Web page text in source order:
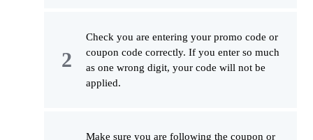
Check you are entering your promo code or
coupon code correctly. If you enter so much
as one wrong digit, your code will not be
applied.
Make sure you are following the coupon or